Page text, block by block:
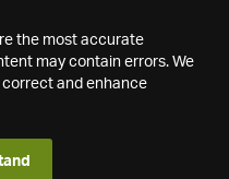
the most accurate
may contain errors. We
and enhance